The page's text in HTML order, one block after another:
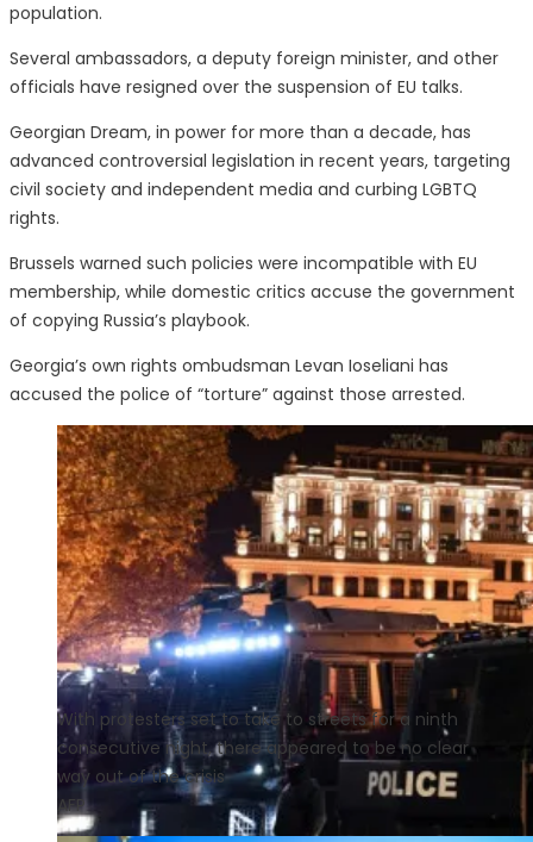
population.
Several ambassadors, a deputy foreign minister, and other
officials have resigned over the suspension of EU talks.
Georgian Dream, in power for more than a decade, has
advanced controversial legislation in recent years, targeting
civil society and independent media and curbing LGBTQ
rights.
Brussels warned such policies were incompatible with EU
membership, while domestic critics accuse the government
of copying Russia’s playbook.
Georgia’s own rights ombudsman Levan Ioseliani has
accused the police of “torture” against those arrested.
With protesters set to take to streets for a ninth
consecutive night, there appeared to be no clear
way out of the crisis
AFP